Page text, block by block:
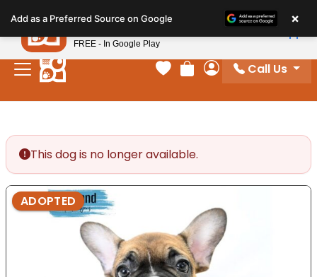
note:
This
website
includes
Your favorites
Review Order
My Account
Call Us
This dog is no longer available.
ADOPTED
Add as a Preferred Source on Google ×
Petland
FREE - In Google Play